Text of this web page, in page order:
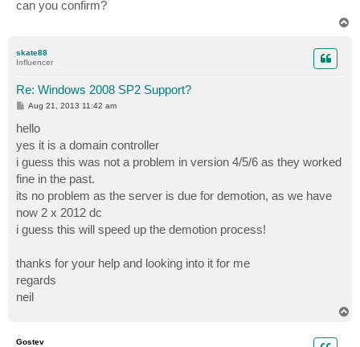
can you confirm?
skate88
Influencer
Re: Windows 2008 SP2 Support?
P
t
Aug 21, 2013 11:42 am
hello
yes it is a domain controller
i guess this was not a problem in version 4/5/6 as they worked
fine in the past.
its no problem as the server is due for demotion, as we have
now 2 x 2012 dc
i guess this will speed up the demotion process!
thanks for your help and looking into it for me
regards
neil
Gostev